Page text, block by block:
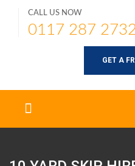
CALL US NOW
0117 287 2732
GET A